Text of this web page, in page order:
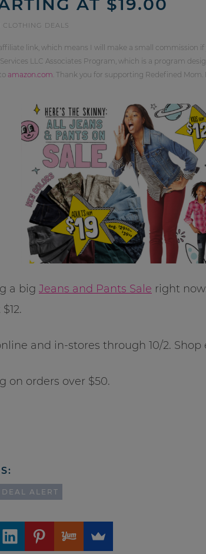
CLOTHING DEALS
link, which means I will make a small commission if
LLC Associates Program, which is a program
amazon.com . Thank you for supporting Redefined
a big Jeans and Pants Sale right
and in-stores through 10/2.
on orders over $50.
DEAL ALERT